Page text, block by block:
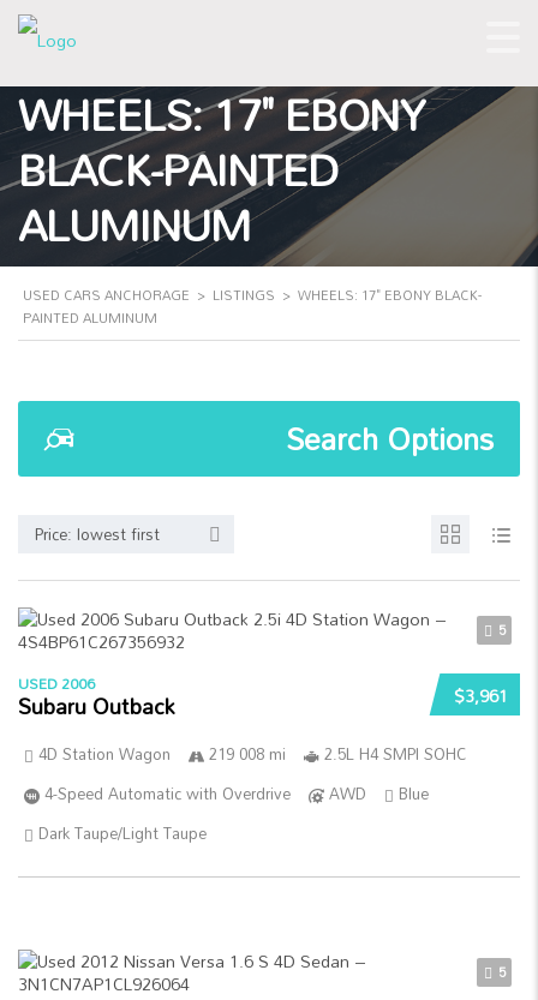
WHEELS: 17" EBONY
BLACK-PAINTED
ALUMINUM
USED CARS ANCHORAGE > LISTINGS > WHEELS: 17" EBONY BLACK-
PAINTED ALUMINUM
Search Options
Price: lowest first
5
$3,961
USED 2006
Subaru Outback
4D Station Wagon 219 008 mi
2.5L H4 SMPI SOHC
4-Speed Automatic with Overdrive
AWD
Blue
Dark Taupe/Light Taupe
5